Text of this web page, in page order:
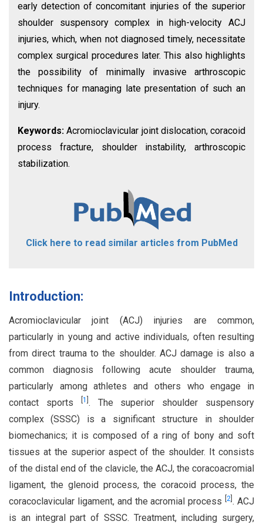
early detection of concomitant injuries of the superior
shoulder suspensory complex in high-velocity ACJ
injuries, which, when not diagnosed timely, necessitate
complex surgical procedures later. This also highlights
the possibility of minimally invasive arthroscopic
techniques for managing late presentation of such an
injury.
Keywords:Acromioclavicular joint dislocation, coracoid
process fracture, shoulder instability, arthroscopic
stabilization.
Click here to read similar articles from PubMed
Introduction:
Acromioclavicular joint (ACJ) injuries are common,
particularly in young and active individuals, often resulting
from direct trauma to the shoulder. ACJ damage is also a
common diagnosis following acute shoulder trauma,
particularly among athletes and others who engage in
contact sports
1 . The superior shoulder suspensory
complex (SSSC) is a significant structure in shoulder
biomechanics; it is composed of a ring of bony and soft
tissues at the superior aspect of the shoulder. It consists
of the distal end of the clavicle, the ACJ, the coracoacromial
ligament, the glenoid process, the coracoid process, the
coracoclavicular ligament, and the acromial process [2 . ACJ
is an integral part of SSSC. Treatment, including surgery,